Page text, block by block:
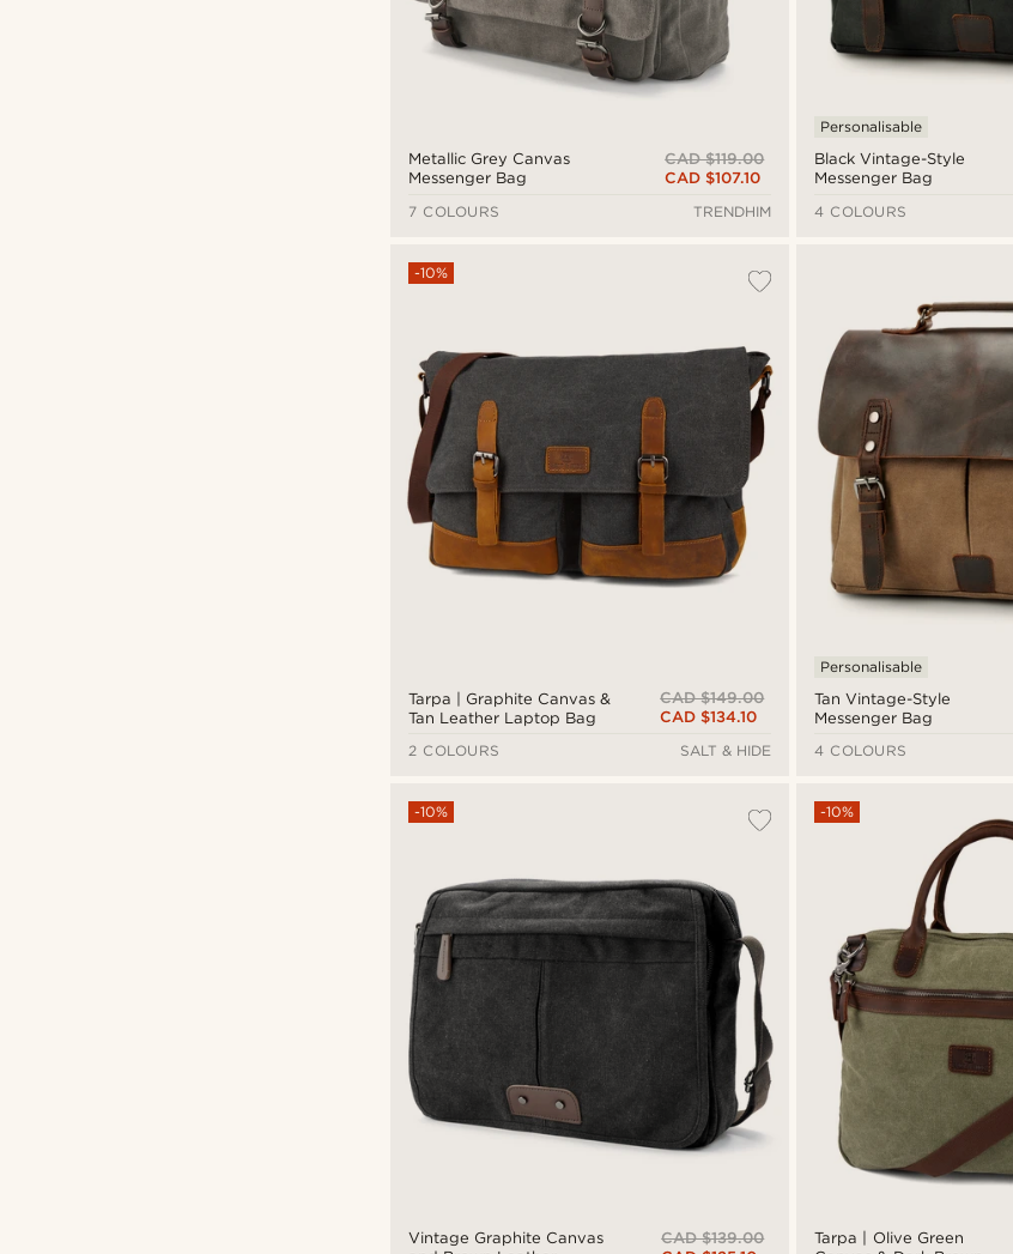
Metallic Grey Canvas
Messenger Bag
CAD $119.00
CAD $107.10
7 COLOURS
TRENDHIM
Black Vintage-Style
Messenger Bag
Personalisable
4 COLOURS
Tarpa | Graphite Canvas &
Tan Leather Laptop Bag
-10%
CAD $149.00
CAD $134.10
2 COLOURS
SALT & HIDE
Tan Vintage-Style
Messenger Bag
Personalisable
4 COLOURS
Vintage Graphite Canvas
-10%
CAD $139.00
Tarpa | Olive Green
-10%